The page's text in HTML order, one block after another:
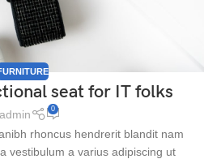
seat for IT folks
admin 0
rhoncus hendrerit blandit nam
vestibulum a varius adipiscing ut